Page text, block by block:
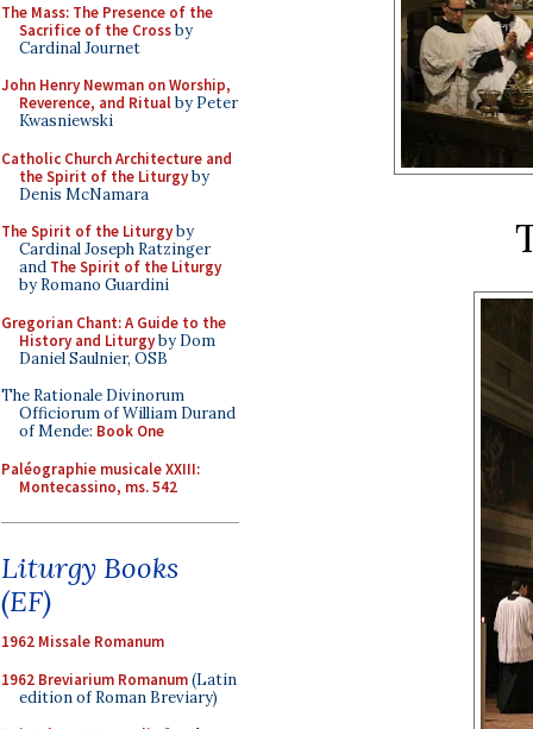
The Mass: The Presence of the
Sacrifice of the Crossby
Cardinal Journet
John Henry Newman on Worship,
Reverence, and Ritualby Peter
Kwasniewski
Catholic Church Architecture and
the Spirit of the Liturgyby
Denis McNamara
The Spirit of the Liturgyby
Cardinal Joseph Ratzinger
and The Spirit of the Liturgy
by Romano Guardini
Gregorian Chant: A Guide to the
History and Liturgyby Dom
Daniel Saulnier, OSB
The Rationale Divinorum
Officiorum of William Durand
of Mende: Book One
Paléographie musicale XXIII:
Montecassino, ms. 542
Liturgy Books
(EF)
1962 Missale Romanum
1962 Breviarium Romanum(Latin
edition of Roman Breviary)